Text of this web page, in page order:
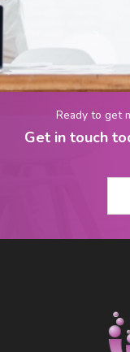
Ready to get
Get in touch